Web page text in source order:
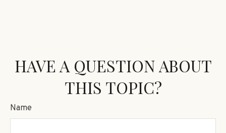
HAVE A QUESTION ABOUT
THIS TOPIC?
Name